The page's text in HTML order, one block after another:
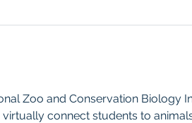
Zoo and Conservation Biology
connect students to